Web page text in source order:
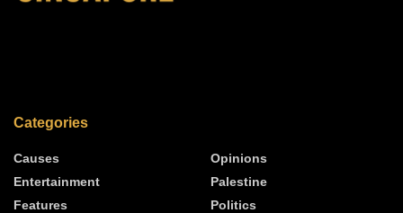
Categories
Causes
Entertainment
Features
Opinions
Palestine
Politics